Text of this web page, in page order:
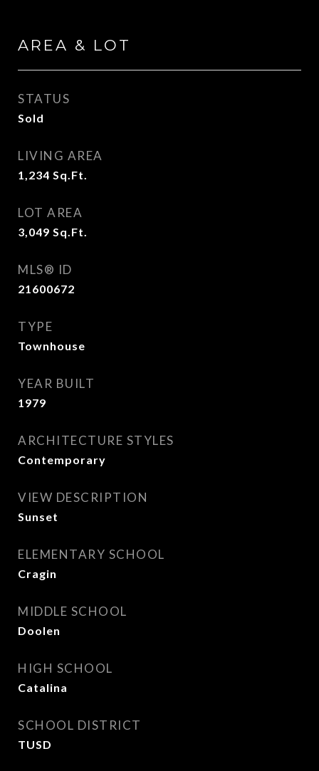
AREA & LOT
STATUS
Sold
LIVING AREA
1,234 Sq.Ft.
LOT AREA
3,049 Sq.Ft.
MLS® ID
21600672
TYPE
Townhouse
YEAR BUILT
1979
ARCHITECTURE STYLES
Contemporary
VIEW DESCRIPTION
Sunset
ELEMENTARY SCHOOL
Cragin
MIDDLE SCHOOL
Doolen
HIGH SCHOOL
Catalina
SCHOOL DISTRICT
TUSD